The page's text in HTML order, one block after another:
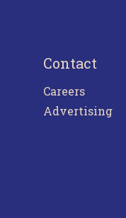
Contact
Careers
Advertising